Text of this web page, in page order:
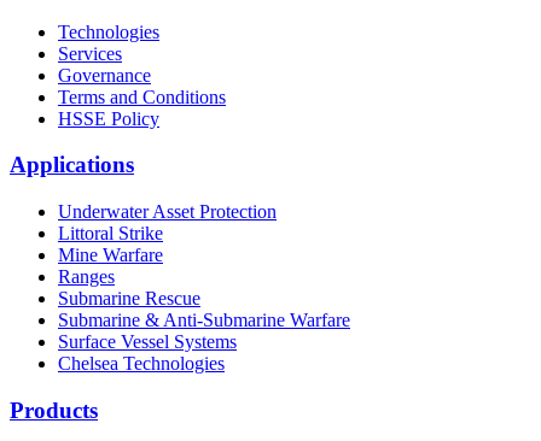
Technologies
Services
Governance
Terms and Conditions
HSSE Policy
Applications
Underwater Asset Protection
Littoral Strike
Mine Warfare
Ranges
Submarine Rescue
Submarine & Anti-Submarine Warfare
Surface Vessel Systems
Chelsea Technologies
Products